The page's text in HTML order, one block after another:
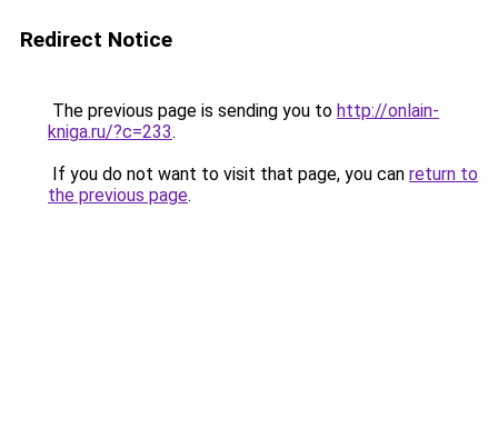
Redirect Notice
The previous page is sending you to http://onlain-
kniga.ru/?c=233.
If you do not want to visit that page, you can return to
the previous page.